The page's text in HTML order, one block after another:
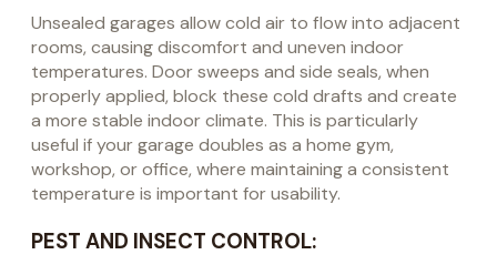
Unsealed garages allow cold air to flow into adjacent
rooms, causing discomfort and uneven indoor
temperatures. Door sweeps and side seals, when
properly applied, block these cold drafts and create
a more stable indoor climate. This is particularly
useful if your garage doubles as a home gym,
workshop, or office, where maintaining a consistent
temperature is important for usability.
PEST AND INSECT CONTROL: